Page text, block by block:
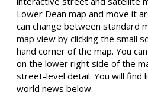
Lower Dean map and move it
can change between standard
map view by clicking the small
hand corner of the map. You
on the lower right side of the
street-level detail. You will find
world news below.